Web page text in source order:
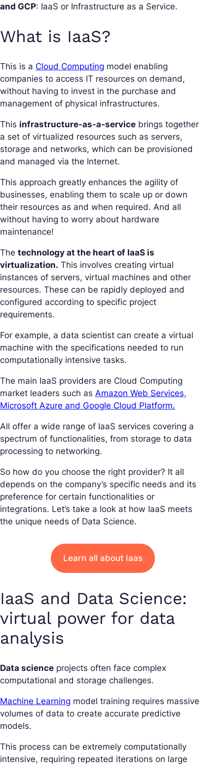
and GCP: IaaS or Infrastructure as a Service.
What is IaaS?
This is a Cloud Computing model enabling
companies to access IT resources on demand,
without having to invest in the purchase and
management of physical infrastructures.
This infrastructure-as-a-service brings together
a set of virtualized resources such as servers,
storage and networks, which can be provisioned
and managed via the Internet.
This approach greatly enhances the agility of
businesses, enabling them to scale up or down
their resources as and when required. And all
without having to worry about hardware
maintenance!
The technology at the heart of IaaS is
virtualization. This involves creating virtual
instances of servers, virtual machines and other
resources. These can be rapidly deployed and
configured according to specific project
requirements.
For example, a data scientist can create a virtual
machine with the specifications needed to run
computationally intensive tasks.
The main IaaS providers are Cloud Computing
market leaders such as Amazon Web Services,
Microsoft Azure and Google Cloud Platform.
All offer a wide range of IaaS services covering a
spectrum of functionalities, from storage to data
processing to networking.
So how do you choose the right provider? It all
depends on the company’s specific needs and its
preference for certain functionalities or
integrations. Let’s take a look at how IaaS meets
the unique needs of Data Science.
Learn all about Iaas
IaaS and Data Science:
virtual power for data
analysis
Data science projects often face complex
computational and storage challenges.
Machine Learning model training requires massive
volumes of data to create accurate predictive
models.
This process can be extremely computationally
intensive, requiring repeated iterations on large